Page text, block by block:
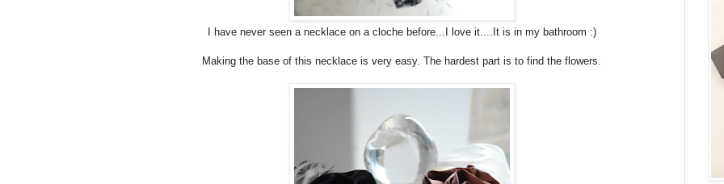
I have never seen a necklace on a cloche before...I love it....It is in my bathroom :)
Making the base of this necklace is very easy. The hardest part is to find the flowers.